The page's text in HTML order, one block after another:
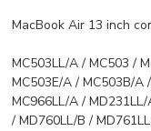
MacBook Air 13 inch
MC503LL/A / MC503 /
MC503E/A / MC503B/A
MC966LL/A /
/ MD760LL/B /